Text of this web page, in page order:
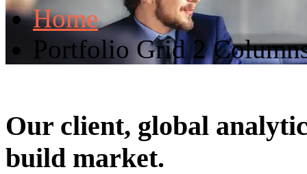
Home
Portfolio Grid 2
Our client, global
build market.